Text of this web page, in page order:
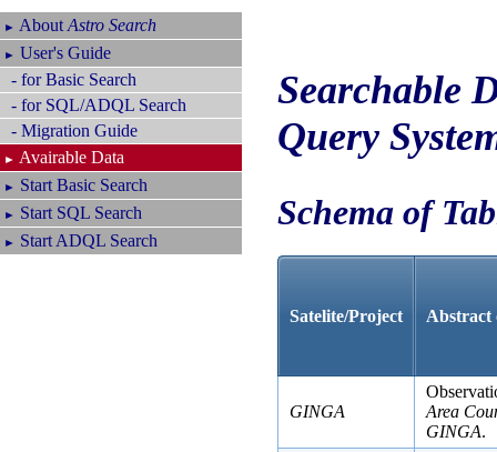
► About Astro Search
► User's Guide
- for Basic Search
- for SQL/ADQL Search
- Migration Guide
► Avairable Data
► Start Basic Search
► Start SQL Search
► Start ADQL Search
Searchable
Query
Schema of
Satelite/Project Abstract
GINGA
Area
GINGA.